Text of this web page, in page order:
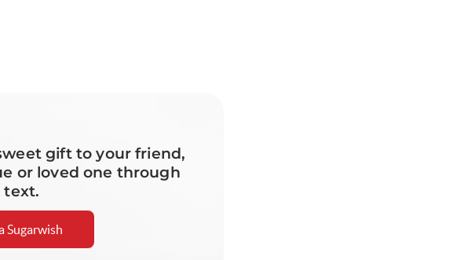
gift to your friend,
or loved one through
text.
Sugarwish